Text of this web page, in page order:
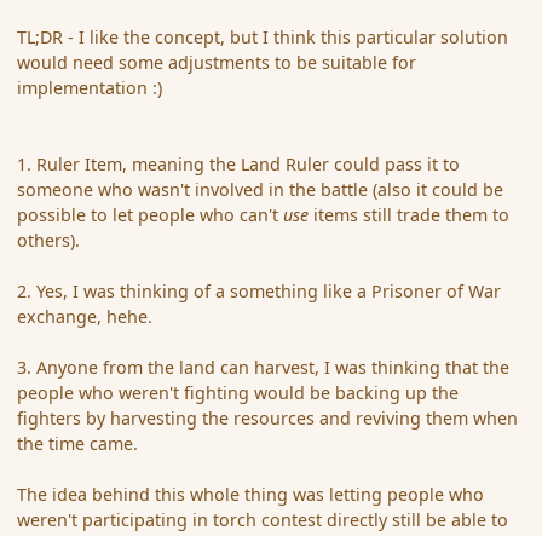
TL;DR - I like the concept, but I think this particular solution
would need some adjustments to be suitable for
implementation :)
1. Ruler Item, meaning the Land Ruler could pass it to
someone who wasn't involved in the battle (also it could be
possible to let people who can'tuse items still trade them to
others).
2. Yes, I was thinking of a something like a Prisoner of War
exchange, hehe.
3. Anyone from the land can harvest, I was thinking that the
people who weren't fighting would be backing up the
fighters by harvesting the resources and reviving them when
the time came.
The idea behind this whole thing was letting people who
weren't participating in torch contest directly still be able to